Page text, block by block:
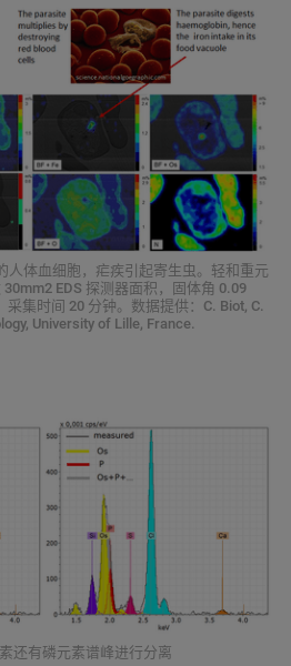
人体血细胞，疟疾引起寄生虫。轻和重元
EDS 探测器面积，固体角 0.09
采集时间 20 分钟。数据提供：C. Biot, C.
University of Lille, France.
还有磷元素谱峰进行分离